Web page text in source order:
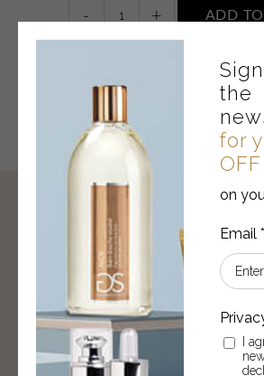
the
for
OFF
on
I
d'Aloe
acide
hyaluronique
quantity
- + ADD
THERE IS A GIFT
Sign up for the newsletter,
on you first
I agree to receive newsletters